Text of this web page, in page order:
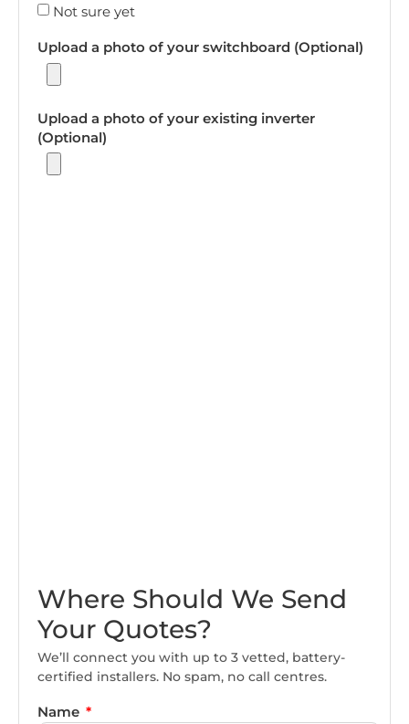
Not sure yet
Upload a photo of your switchboard (Optional)
Upload a photo of your existing inverter
(Optional)
Where Should We Send
Your Quotes?
We’ll connect you with up to 3 vetted, battery-
certified installers. No spam, no call centres.
Name